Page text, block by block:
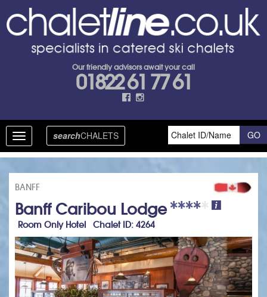
Our friendly advisors await your call
01822 61 77 61
Toggle
navigation
searchCHALETS
BANFF
Banff Caribou Lodge
Room Only Hotel Chalet ID: 4264